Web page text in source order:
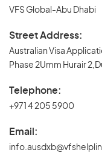
VFS Global-Abu Dhabi
Street Address:
Australian Visa
Phase 2Umm Hurair
Telephone:
+971 4 205 5900
Email: